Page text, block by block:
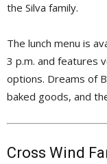
the Silva family.
The lunch menu is
3 p.m. and features
options. Dreams of
baked goods, and
Cross Wind